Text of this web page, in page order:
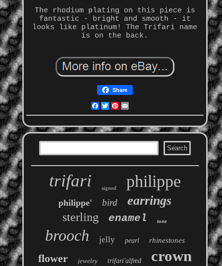
The rhodium plating on this piece is
fantastic - bright and smooth - it
looks like platinum! The Trifari name
is on the back.
Share
Facebook
Twitter
Pinterest
trifari signed philippe
philippe' bird earrings
sterling enamel tone
brooch jelly pearl rhinestones
flower jewelry trifari'alfred crown